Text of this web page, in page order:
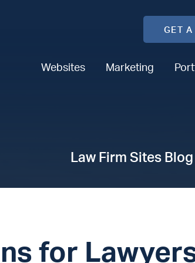
GET A
Websites Marketing
Law Firm Sites Blog
for